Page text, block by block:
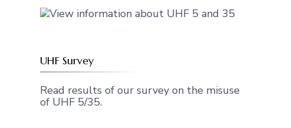
UHF Survey
Read results of our survey on the misuse
of UHF 5/35.